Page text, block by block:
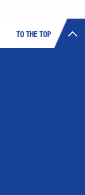
TO THE TOP